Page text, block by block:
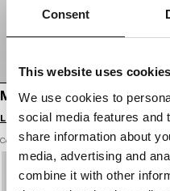
Consent
This website uses cookies
We use cookies to
social media features and
share information about
media, advertising and
combine it with other
MEN'S JACKET M65
Login to see B2B prices
Color: sand